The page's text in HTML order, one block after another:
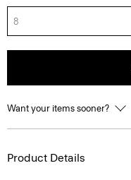
8
Want your items sooner?
Product Details